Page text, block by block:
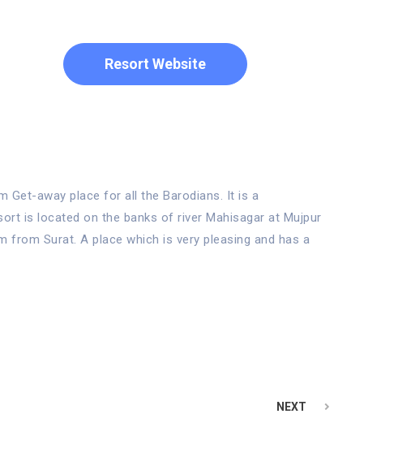
Resort Website
Get-away place for all the Barodians. It is a
is located on the banks of river Mahisagar at Mujpur
from Surat. A place which is very pleasing and has a
NEXT